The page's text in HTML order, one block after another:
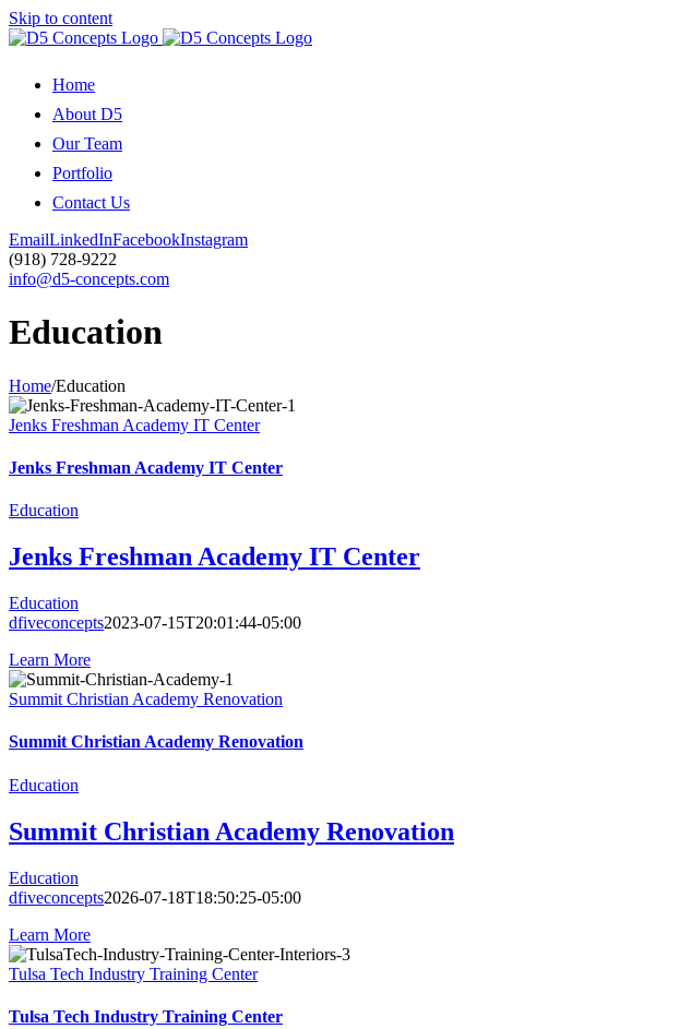
Skip to content
Home
About D5
Our Team
Portfolio
Contact Us
EmailLinkedInFacebookInstagram
(918) 728-9222
info@d5-concepts.com
Education
Home/Education
Jenks Freshman Academy IT Center
Jenks Freshman Academy IT Center
Education
Jenks Freshman Academy IT Center
Education
dfiveconcepts2023-07-15T20:01:44-05:00
Learn More
Summit Christian Academy Renovation
Summit Christian Academy Renovation
Education
Summit Christian Academy Renovation
Education
dfiveconcepts2026-07-18T18:50:25-05:00
Learn More
Tulsa Tech Industry Training Center
Tulsa Tech Industry Training Center